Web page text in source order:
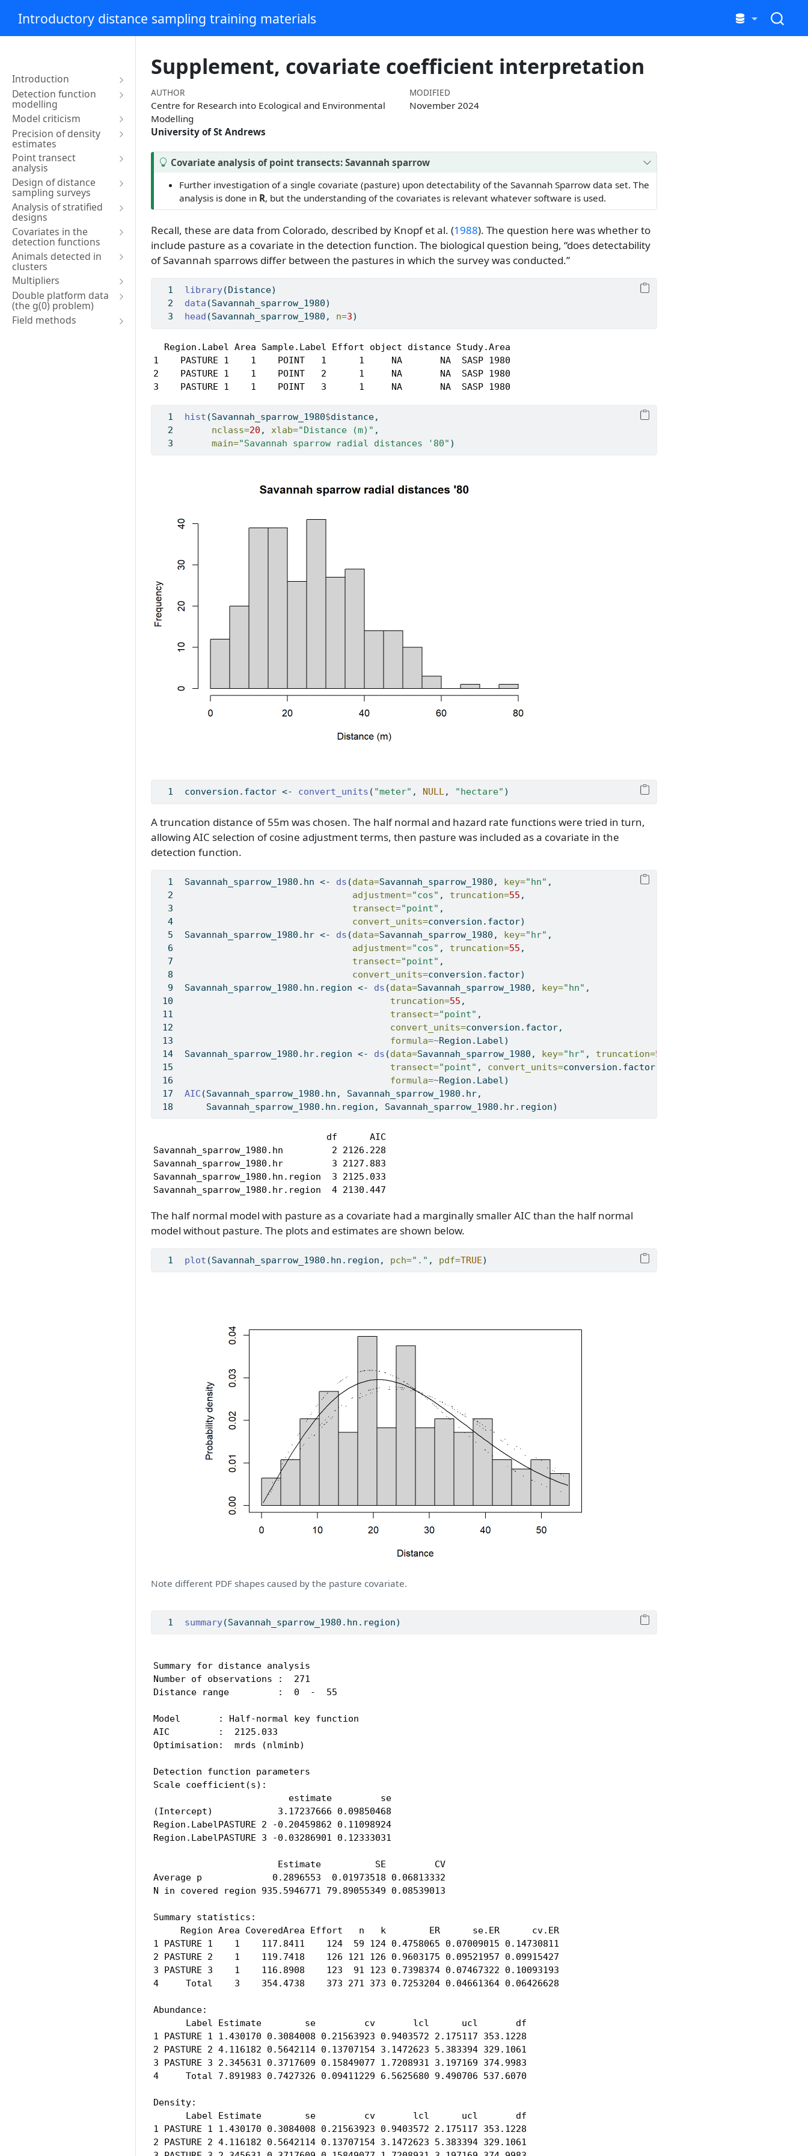
Introductory distance sampling training materials
Introduction
Detection function
modelling
Model criticism
Precision of density
estimates
Point transect
analysis
Design of distance
sampling surveys
Analysis of stratified
designs
Covariates in the
detection functions
Animals detected in
clusters
Multipliers
Double platform data
(the g(0) problem)
Field methods
Supplement, covariate coefficient interpretation
AUTHOR
Centre for Research into Ecological and Environmental
Modelling
University of St Andrews
MODIFIED
November 2024
Covariate analysis of point transects: Savannah sparrow
Further investigation of a single covariate (pasture) upon detectability of the Savannah Sparrow data set. The
analysis is done in R, but the understanding of the covariates is relevant whatever software is used.
Recall, these are data from Colorado, described by Knopf et al. (1988). The question here was whether to
include pasture as a covariate in the detection function. The biological question being, “does detectability
of Savannah sparrows differ between the pastures in which the survey was conducted.”
library(Distance)
data (Savannah_sparrow_1980)
head (Savannah_sparrow_1980, n=3)
  Region.Label Area Sample.Label Effort object distance Study.Area
1    PASTURE 1    1    POINT   1      1     NA       NA  SASP 1980
2    PASTURE 1    1    POINT   2      1     NA       NA  SASP 1980
3    PASTURE 1    1    POINT   3      1     NA       NA  SASP 1980
hist (Savannah_sparrow_1980$distance,
nclass=20 , xlab="Distance (m)" ,
main="Savannah sparrow radial distances '80" )
conversion.factor <- convert_units ( "meter" , NULL, "hectare" )
A truncation distance of 55m was chosen. The half normal and hazard rate functions were tried in turn,
allowing AIC selection of cosine adjustment terms, then pasture was included as a covariate in the
detection function.
Savannah_sparrow_1980.hn <- ds (data=Savannah_sparrow_1980, key="hn" ,
adjustment="cos" , truncation=55 ,
transect="point" ,
convert_units=conversion.factor)
Savannah_sparrow_1980.hr <- ds (data=Savannah_sparrow_1980, key="hr" ,
adjustment="cos" , truncation=55 ,
transect="point" ,
convert_units=conversion.factor)
Savannah_sparrow_1980.hn.region <- ds (data=Savannah_sparrow_1980, key="hn" ,
truncation=55 ,
transect="point" ,
convert_units=conversion.factor,
formula=~Region.Label)
Savannah_sparrow_1980.hr.region <- ds (data=Savannah_sparrow_1980, key="hr" , truncation=55
transect="point" , convert_units=conversion.factor,
formula=~Region.Label)
AIC (Savannah_sparrow_1980.hn, Savannah_sparrow_1980.hr,
    Savannah_sparrow_1980.hn.region, Savannah_sparrow_1980.hr.region)
                                df      AIC
Savannah_sparrow_1980.hn         2 2126.228
Savannah_sparrow_1980.hr         3 2127.883
Savannah_sparrow_1980.hn.region  3 2125.033
Savannah_sparrow_1980.hr.region  4 2130.447
The half normal model with pasture as a covariate had a marginally smaller AIC than the half normal
model without pasture. The plots and estimates are shown below.
plot (Savannah_sparrow_1980.hn.region, pch="." , pdf=TRUE)
Note different PDF shapes caused by the pasture covariate.
summary(Savannah_sparrow_1980.hn.region)
Summary for distance analysis
Number of observations :  271
Distance range         :  0  -  55
Model       : Half-normal key function
AIC         :  2125.033
Optimisation:  mrds (nlminb)
Detection function parameters
Scale coefficient(s):
                         estimate         se
(Intercept)            3.17237666 0.09850468
Region.LabelPASTURE 2 -0.20459862 0.11098924
Region.LabelPASTURE 3 -0.03286901 0.12333031
                       Estimate          SE         CV
Average p             0.2896553  0.01973518 0.06813332
N in covered region 935.5946771 79.89055349 0.08539013
Summary statistics:
     Region Area CoveredArea Effort   n   k        ER      se.ER      cv.ER
1 PASTURE 1    1    117.8411    124  59 124 0.4758065 0.07009015 0.14730811
2 PASTURE 2    1    119.7418    126 121 126 0.9603175 0.09521957 0.09915427
3 PASTURE 3    1    116.8908    123  91 123 0.7398374 0.07467322 0.10093193
4     Total    3    354.4738    373 271 373 0.7253204 0.04661364 0.06426628
Abundance:
      Label Estimate        se         cv       lcl      ucl       df
1 PASTURE 1 1.430170 0.3084008 0.21563923 0.9403572 2.175117 353.1228
2 PASTURE 2 4.116182 0.5642114 0.13707154 3.1472623 5.383394 329.1061
3 PASTURE 3 2.345631 0.3717609 0.15849077 1.7208931 3.197169 374.9983
4     Total 7.891983 0.7427326 0.09411229 6.5625680 9.490706 537.6070
Density:
      Label Estimate        se         cv       lcl      ucl       df
1 PASTURE 1 1.430170 0.3084008 0.21563923 0.9403572 2.175117 353.1228
2 PASTURE 2 4.116182 0.5642114 0.13707154 3.1472623 5.383394 329.1061